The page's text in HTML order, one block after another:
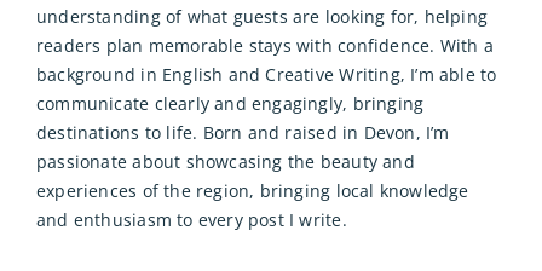
understanding of what guests are looking for, helping
readers plan memorable stays with confidence. With a
background in English and Creative Writing, I’m able to
communicate clearly and engagingly, bringing
destinations to life. Born and raised in Devon, I’m
passionate about showcasing the beauty and
experiences of the region, bringing local knowledge
and enthusiasm to every post I write.